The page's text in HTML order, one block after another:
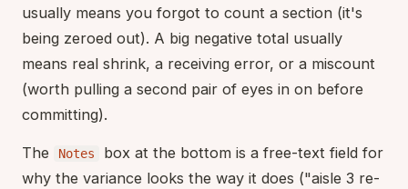
usually means you forgot to count a section (it's
being zeroed out). A big negative total usually
means real shrink, a receiving error, or a miscount
(worth pulling a second pair of eyes in on before
committing).
The Notes
box at the bottom is a free-text field for
why the variance looks the way it does ("aisle 3 re-